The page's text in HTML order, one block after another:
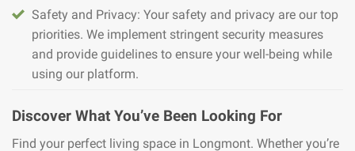
Safety and Privacy: Your safety and privacy are our top
priorities. We implement stringent security measures
and provide guidelines to ensure your well-being while
using our platform.
Discover What You’ve Been Looking For
Find your perfect living space in Longmont. Whether you’re